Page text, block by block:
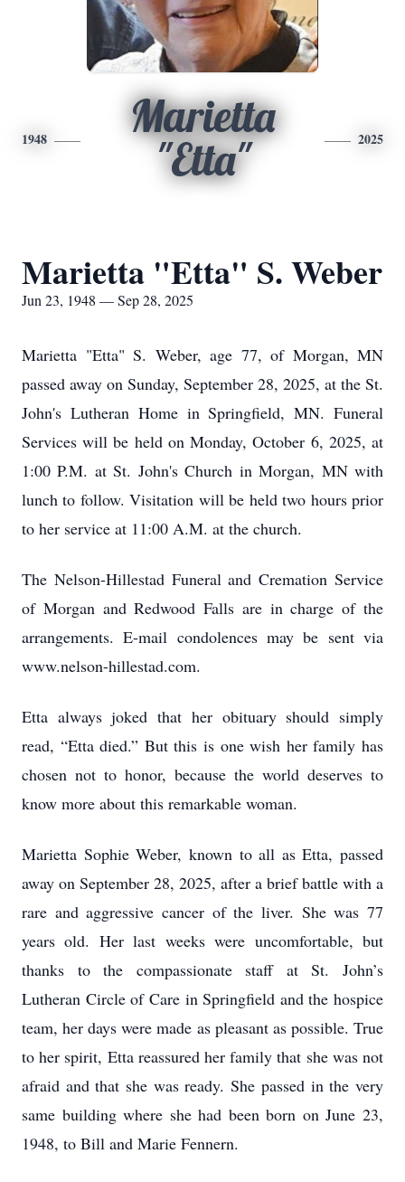
1948
Marietta
"Etta"
2025
Marietta "Etta" S. Weber
Jun 23, 1948 — Sep 28, 2025
Marietta "Etta" S. Weber, age 77, of Morgan, MN
passed away on Sunday, September 28, 2025, at the St.
John's Lutheran Home in Springfield, MN. Funeral
Services will be held on Monday, October 6, 2025, at
1:00 P.M. at St. John's Church in Morgan, MN with
lunch to follow. Visitation will be held two hours prior
to her service at 11:00 A.M. at the church.
The Nelson-Hillestad Funeral and Cremation Service
of Morgan and Redwood Falls are in charge of the
arrangements. E-mail condolences may be sent via
www.nelson-hillestad.com.
Etta always joked that her obituary should simply
read, “Etta died.” But this is one wish her family has
chosen not to honor, because the world deserves to
know more about this remarkable woman.
Marietta Sophie Weber, known to all as Etta, passed
away on September 28, 2025, after a brief battle with a
rare and aggressive cancer of the liver. She was 77
years old. Her last weeks were uncomfortable, but
thanks to the compassionate staff at St. John’s
Lutheran Circle of Care in Springfield and the hospice
team, her days were made as pleasant as possible. True
to her spirit, Etta reassured her family that she was not
afraid and that she was ready. She passed in the very
same building where she had been born on June 23,
1948, to Bill and Marie Fennern.